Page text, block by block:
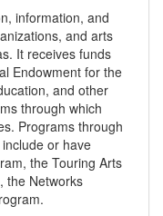
information, and
and arts
It receives funds
Endowment for the
and other
through which
Programs through
or have
the Touring Arts
the Networks